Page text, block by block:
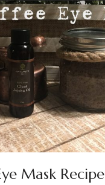
Mask Recipe